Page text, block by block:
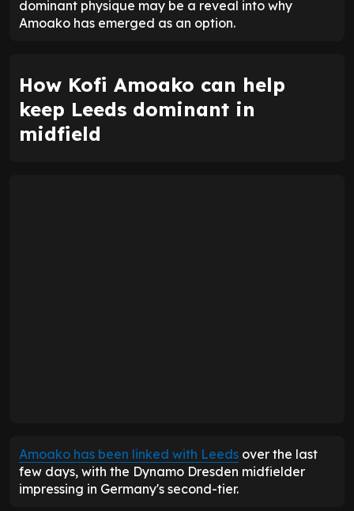
dominant physique may be a reveal into why
Amoako has emerged as an option.
How Kofi Amoako can help
keep Leeds dominant in
midfield
Amoako has been linked with Leeds over the last
few days, with the Dynamo Dresden midfielder
impressing in Germany's second-tier.